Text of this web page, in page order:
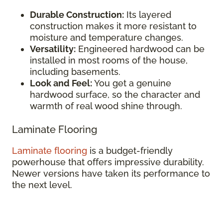
Durable Construction: Its layered
construction makes it more resistant to
moisture and temperature changes.
Versatility: Engineered hardwood can be
installed in most rooms of the house,
including basements.
Look and Feel:You get a genuine
hardwood surface, so the character and
warmth of real wood shine through.
Laminate Flooring
Laminate flooring is a budget-friendly
powerhouse that offers impressive durability.
Newer versions have taken its performance to
the next level.